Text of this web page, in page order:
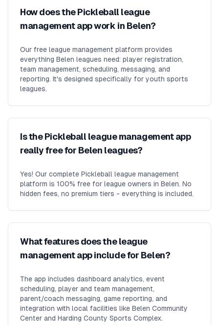
How does the Pickleball league
management app work in Belen?
Our free league management platform provides
everything Belen leagues need: player registration,
team management, scheduling, messaging, and
reporting. It's designed specifically for youth sports
leagues.
Is the Pickleball league management app
really free for Belen leagues?
Yes! Our complete Pickleball league management
platform is 100% free for league owners in Belen. No
hidden fees, no premium tiers - everything is included.
What features does the league
management app include for Belen?
The app includes dashboard analytics, event
scheduling, player and team management,
parent/coach messaging, game reporting, and
integration with local facilities like Belen Community
Center and Harding County Sports Complex.